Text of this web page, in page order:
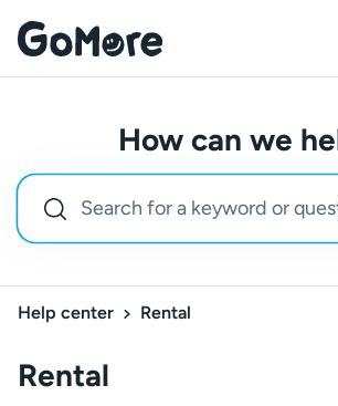
How can we
Help center Rental
Rental